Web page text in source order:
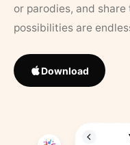
or parodies, and
possibilities are
Download